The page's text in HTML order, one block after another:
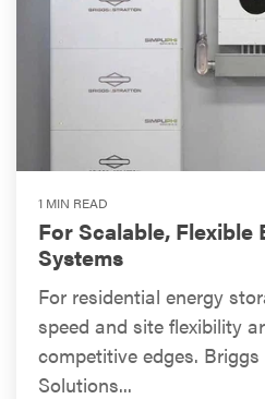
1 MIN READ
For Scalable, Flexible
Systems
For residential energy
speed and site flexibility
competitive edges.
Solutions...